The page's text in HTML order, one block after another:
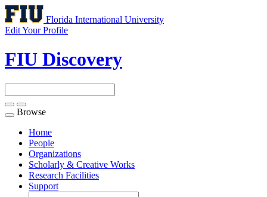
Florida International University
Edit Your Profile
FIU Discovery
Toggle
navigation
Browse
Home
People
Organizations
Scholarly & Creative Works
Research Facilities
Support